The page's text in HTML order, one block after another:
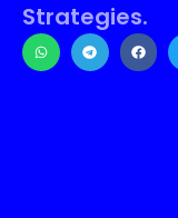
Strategies.